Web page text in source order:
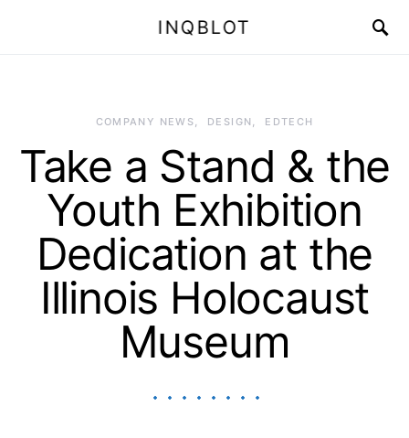
INQBLOT
COMPANY NEWS DESIGN EDTECH
Take a Stand & the
Youth Exhibition
Dedication at the
Illinois Holocaust
Museum